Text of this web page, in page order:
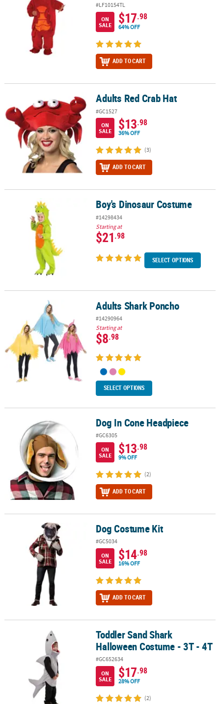
#LF10154TL
ON
SALE
$17.98
64% OFF
ADD TO CART
Adults Red Crab Hat Adults Red Crab Hat
#GC1527
ON
SALE
$13.98
36% OFF
(3)
ADD TO CART
Boy's Dinosaur Costume Boy's Dinosaur Costume
#14298434
Starting at
$21.98
SELECT OPTIONS
Adults Shark Poncho Adults Shark Poncho
#14290964
Starting at
$8.98
SELECT OPTIONS
Dog In Cone Headpiece Dog In Cone Headpiece
#GC6305
ON
SALE
$13.98
9% OFF
(2)
ADD TO CART
Dog Costume Kit Dog Costume Kit
#GC5034
ON
SALE
$14.98
16% OFF
ADD TO CART
Toddler Sand Shark Halloween Costume - 3T - 4T
Toddler Sand Shark
Halloween Costume - 3T - 4T
#GC652634
ON
SALE
$17.98
28% OFF
(2)